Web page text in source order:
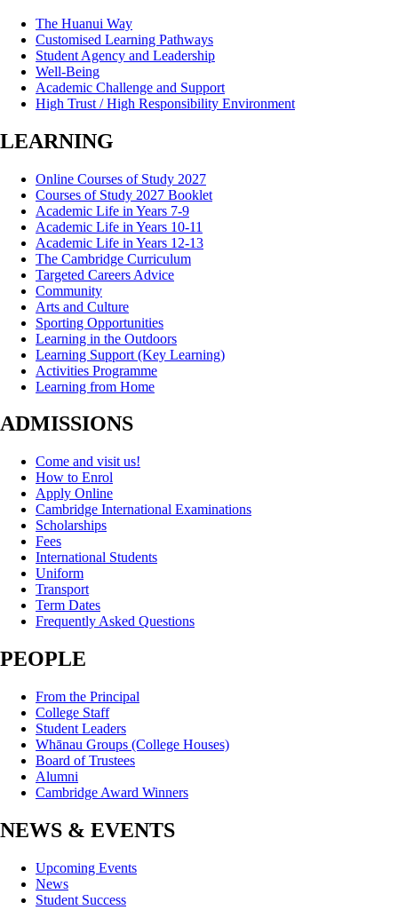
The Huanui Way
Customised Learning Pathways
Student Agency and Leadership
Well-Being
Academic Challenge and Support
High Trust / High Responsibility Environment
LEARNING
Online Courses of Study 2027
Courses of Study 2027 Booklet
Academic Life in Years 7-9
Academic Life in Years 10-11
Academic Life in Years 12-13
The Cambridge Curriculum
Targeted Careers Advice
Community
Arts and Culture
Sporting Opportunities
Learning in the Outdoors
Learning Support (Key Learning)
Activities Programme
Learning from Home
ADMISSIONS
Come and visit us!
How to Enrol
Apply Online
Cambridge International Examinations
Scholarships
Fees
International Students
Uniform
Transport
Term Dates
Frequently Asked Questions
PEOPLE
From the Principal
College Staff
Student Leaders
Whānau Groups (College Houses)
Board of Trustees
Alumni
Cambridge Award Winners
NEWS & EVENTS
Upcoming Events
News
Student Success